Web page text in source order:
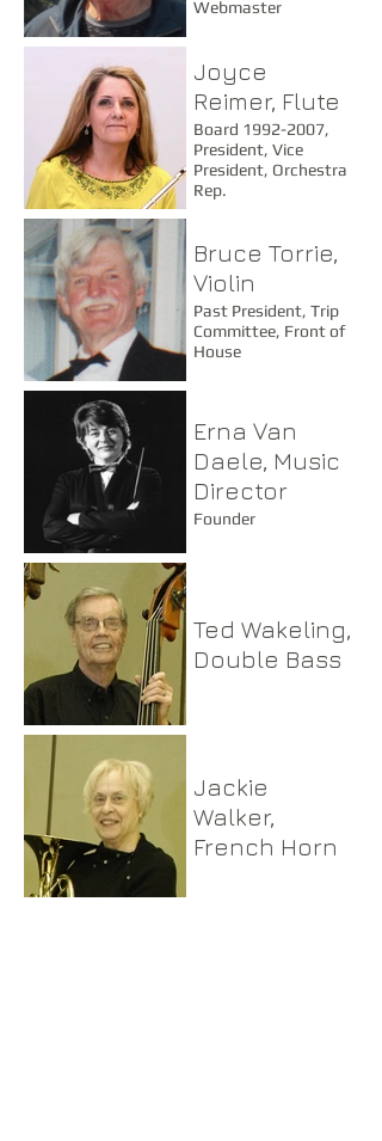
Webmaster
Joyce
Reimer, Flute
Board 1992-2007,
President, Vice
President, Orchestra
Rep.
Bruce Torrie,
Violin
Past President, Trip
Committee, Front of
House
Erna Van
Daele, Music
Director
Founder
Ted Wakeling,
Double Bass
Jackie
Walker,
French Horn